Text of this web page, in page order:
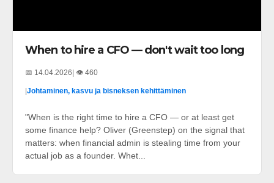
When to hire a CFO — don't wait too long
📅 14.04.2026 | 👁️ 460
Johtaminen, kasvu ja bisneksen kehittäminen
"When is the right time to hire a CFO — or at least get
some finance help? Oliver (Greenstep) on the signal that
matters: when financial admin is stealing time from your
actual job as a founder. Whet...